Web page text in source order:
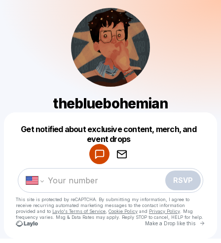
thebluebohemian
Get notified about exclusive content, merch, and
event drops
RSVP
This site is protected by reCAPTCHA. By submitting my information, I agree to
receive recurring automated marketing messages to the contact information
provided and to Laylo's Terms of Service Cookie Policy and Privacy Policy . Msg
frequency varies. Msg & Data Rates may apply. Reply STOP to cancel, HELP for help.
Make a Drop like this Go
Make a drop like this